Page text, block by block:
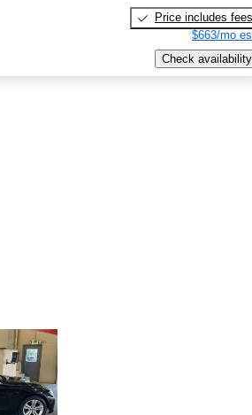
Price includes fees
$663/mo
Check availability